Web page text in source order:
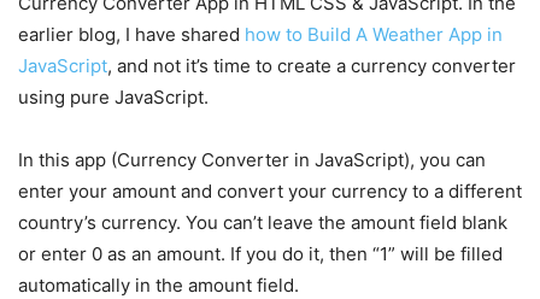
earlier blog, I have shared how to Build A Weather App in
JavaScript, and not it’s time to create a currency converter
using pure JavaScript.
In this app (Currency Converter in JavaScript), you can
enter your amount and convert your currency to a different
country’s currency. You can’t leave the amount field blank
or enter 0 as an amount. If you do it, then “1” will be filled
automatically in the amount field.